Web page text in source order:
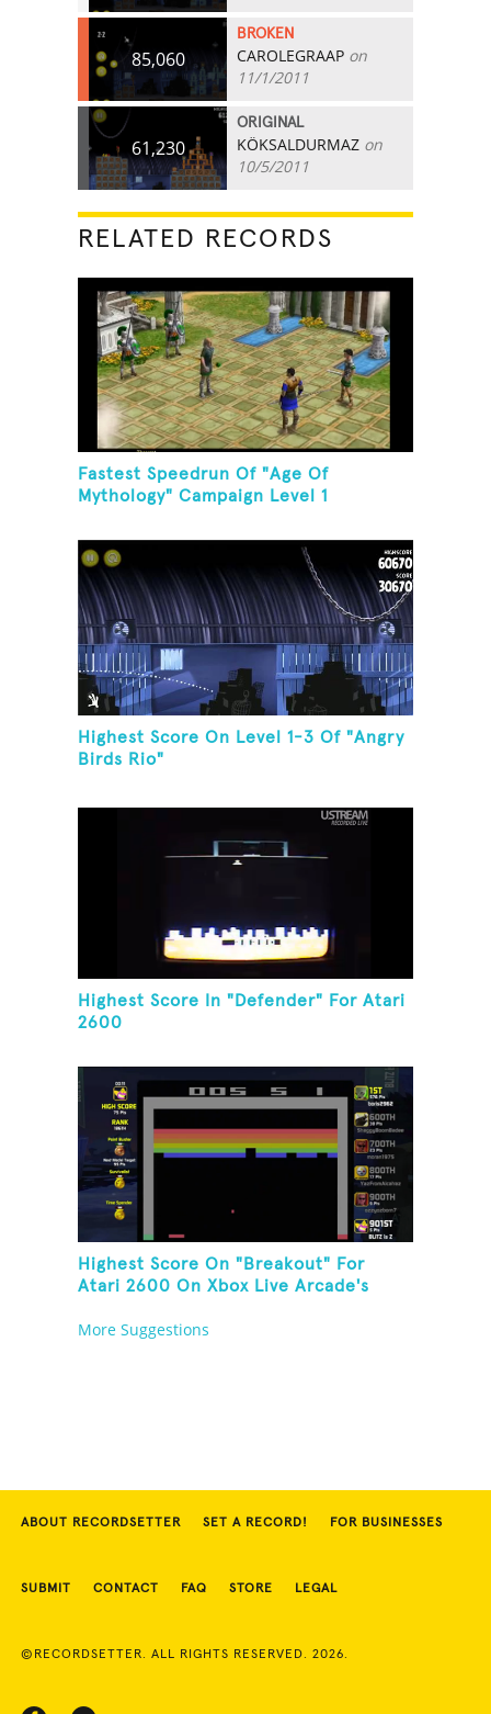
85,060
BROKEN
CAROLEGRAAP on
11/1/2011
61,230
ORIGINAL
KÖKSALDURMAZ on
10/5/2011
RELATED RECORDS
Fastest Speedrun Of "Age Of
Mythology" Campaign Level 1
Highest Score On Level 1-3 Of "Angry
Birds Rio"
Highest Score In "Defender" For Atari
2600
Highest Score On "Breakout" For
Atari 2600 On Xbox Live Arcade's
More Suggestions
ABOUT RECORDSETTER SET A RECORD! FOR BUSINESSES
SUBMIT CONTACT FAQ STORE LEGAL
©RECORDSETTER. ALL RIGHTS RESERVED. 2026.